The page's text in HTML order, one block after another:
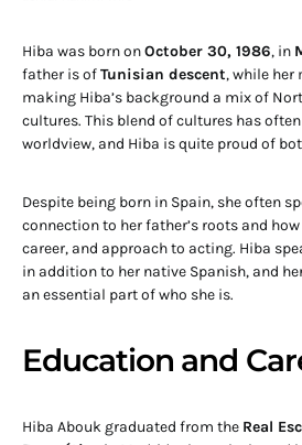
Hiba was born onOctober 30, 1986, in
father is ofTunisian descent, while her
making Hiba’s background a mix of
cultures. This blend of cultures has
worldview, and Hiba is quite proud of
Despite being born in Spain, she often
connection to her father’s roots and
career, and approach to acting. Hiba
in addition to her native Spanish, and
an essential part of who she is.
Education and
Hiba Abouk graduated from the Real